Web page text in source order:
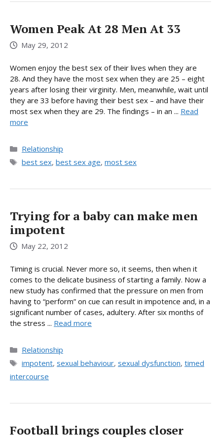
Women Peak At 28 Men At 33
May 29, 2012
Women enjoy the best sex of their lives when they are
28. And they have the most sex when they are 25 – eight
years after losing their virginity. Men, meanwhile, wait until
they are 33 before having their best sex – and have their
most sex when they are 29. The findings – in an ... Read
more
Categories
Relationship
Tags
best sex, best sex age, most sex
Trying for a baby can make men
impotent
May 22, 2012
Timing is crucial. Never more so, it seems, then when it
comes to the delicate business of starting a family. Now a
new study has confirmed that the pressure on men from
having to “perform” on cue can result in impotence and, in a
significant number of cases, adultery. After six months of
the stress ... Read more
Categories
Relationship
Tags
impotent, sexual behaviour, sexual dysfunction, timed
intercourse
Football brings couples closer